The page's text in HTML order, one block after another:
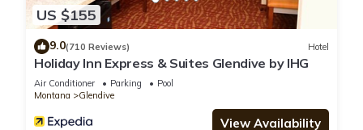
US $155
9.0(710 Reviews) Hotel
Holiday Inn Express & Suites Glendive by IHG
Air Conditioner Parking
Pool
Montana
Glendive
View Availability